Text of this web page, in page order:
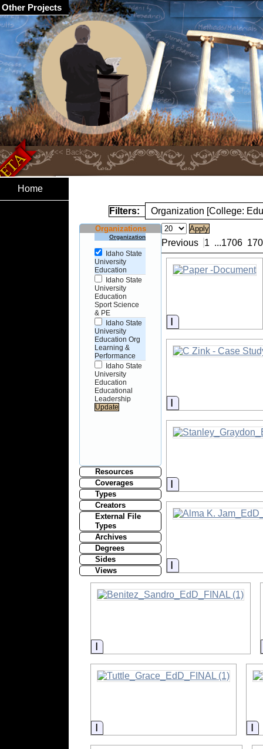
Home
Filters: Organization [College:
Organizations
Organization
Idaho State
University
Education
Idaho State
University
Education
Sport Science
& PE
Idaho State
University
Education Org
Learning &
Performance
Idaho State
University
Education
Educational
Leadership
Resources
Coverages
Types
Creators
External File
Types
Archives
Degrees
Sides
Views
Previous 1 ...1706
Information
Information
Information
Information
Information
Information
Other Projects